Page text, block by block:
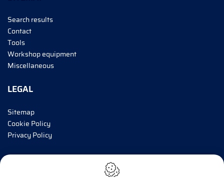
Search results
Contact
Tools
Workshop equipment
Miscellaneous
LEGAL
Sitemap
Cookie Policy
Privacy Policy
INFORM ME!